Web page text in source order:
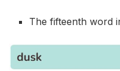
The fifteenth word